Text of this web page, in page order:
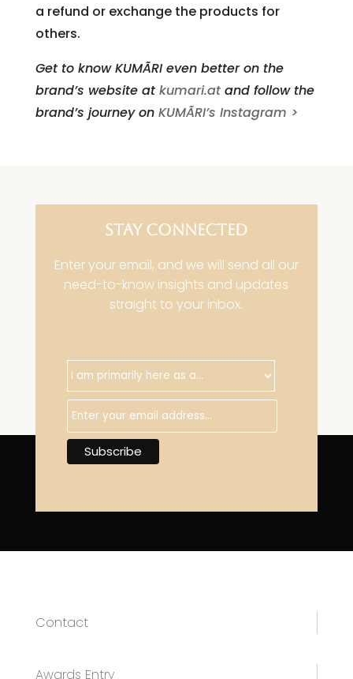
a refund or exchange the products for
others.
Get to know KUMÃRI even better on the
brand’s website at kumari.atand follow the
brand’s journey on KUMÃRI’s Instagram >
STAY CONNECTED
Enter your email, and we will send all our
need-to-know insights and updates
straight to your inbox.
Contact
Awards Entry